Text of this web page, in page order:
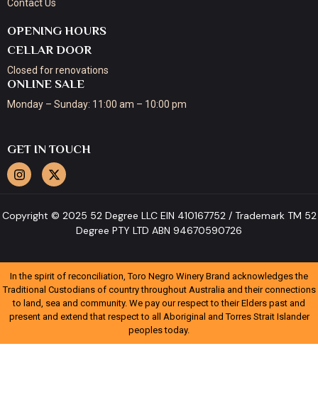
Contact Us
OPENING HOURS
CELLAR DOOR
Closed for renovations
ONLINE SALE
Monday – Sunday: 11:00 am – 10:00 pm
GET IN TOUCH
Copyright © 2025 52 Degree LLC EIN 410167752 / Trademark TM 52
Degree PTY LTD ABN 94670590726
In the spirit of reconciliation, Toro Negro Winery Brand acknowledges the
Traditional Custodians of country throughout Australia and their connections
to land, sea and community. We pay our respect to their Elders past and
present and extend that respect to all Aboriginal and Torres Strait Islander
peoples today.